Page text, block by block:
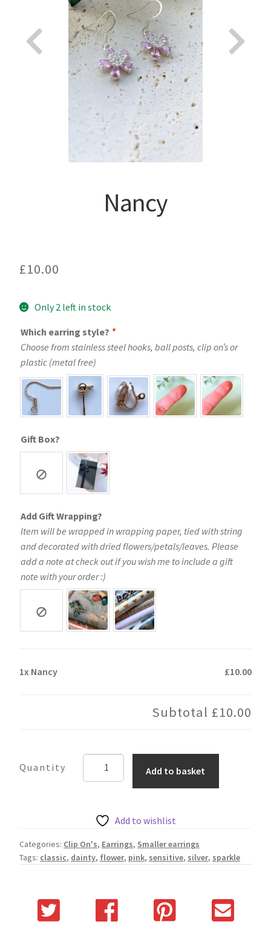
Nancy
£10.00
Only 2 left in stock
Which earring style? *
Choose from stainless steel hooks, ball posts, clip on’s or
plastic (metal free)
Gift Box?
Add Gift Wrapping?
Item will be wrapped in wrapping paper, tied with string
and decorated with dried flowers/petals/leaves. Please
add a note at check out if you wish me to include a gift
note with your order :)
1x Nancy £10.00
Subtotal £10.00
Add to basket
Add to wishlist
Categories: Clip On's, Earrings, Smaller earrings
Tags: classic, dainty, flower, pink, sensitive, silver, sparkle